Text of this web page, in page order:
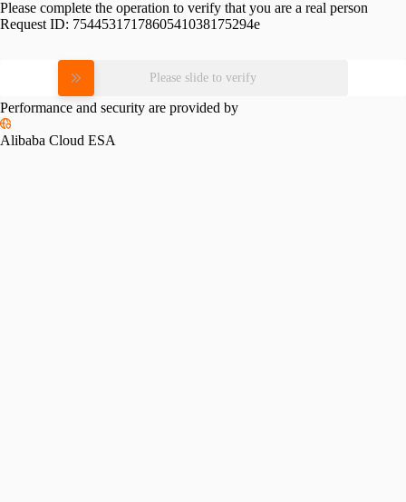
Please complete the operation to verify that you are a real person
Request ID: 7544531717860541038175294e
Please slide to verify
Performance and security are provided by
Alibaba Cloud ESA